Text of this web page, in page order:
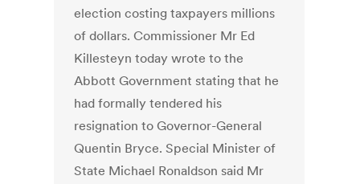
election costing taxpayers millions
of dollars. Commissioner Mr Ed
Killesteyn today wrote to the
Abbott Government stating that he
had formally tendered his
resignation to Governor-General
Quentin Bryce. Special Minister of
State Michael Ronaldson said Mr